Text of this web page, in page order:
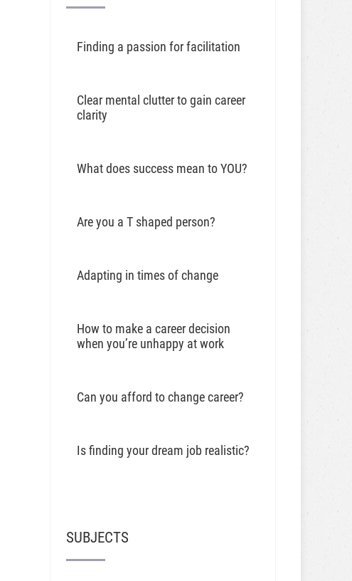
Finding a passion for facilitation
Clear mental clutter to gain career
clarity
What does success mean to YOU?
Are you a T shaped person?
Adapting in times of change
How to make a career decision
when you’re unhappy at work
Can you afford to change career?
Is finding your dream job realistic?
SUBJECTS